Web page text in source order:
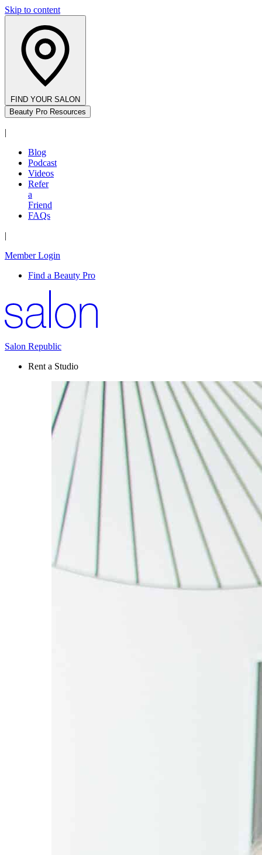
Skip to content
FIND YOUR SALON
Beauty Pro Resources
|
Blog
Podcast
Videos
Refer
a
Friend
FAQs
|
Member Login
Find a Beauty Pro
Salon Republic
Rent a Studio